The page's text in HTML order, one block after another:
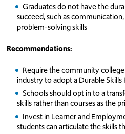
Graduates do not have the
succeed, such as
problem-solving skills
Recommendations:
Require the community
industry to adopt a Durable
Schools should opt in to a
skills rather than courses as the
Invest in Learner and
students can articulate the skills